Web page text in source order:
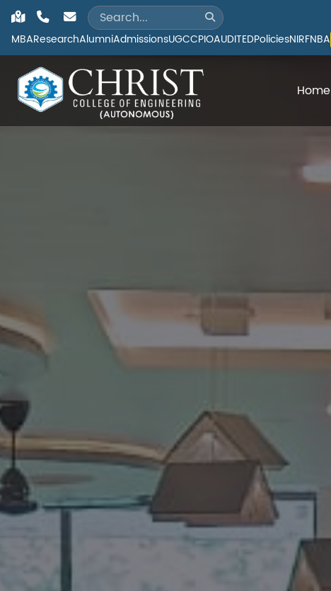
MBAResearchAlumniAdmissionsUGCCPIOAUDITEDPoliciesNIRFNBA
Home